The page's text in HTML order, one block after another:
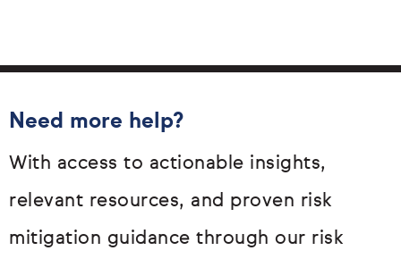
Need more help?
With access to actionable insights,
relevant resources, and proven risk
mitigation guidance through our risk